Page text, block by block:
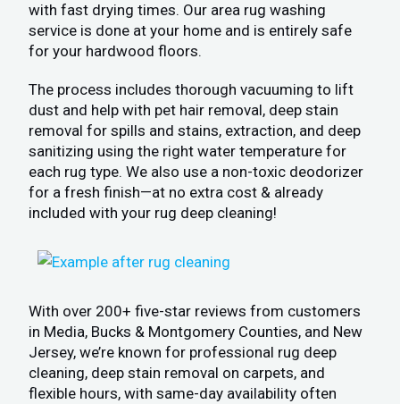
with fast drying times. Our area rug washing
service is done at your home and is entirely safe
for your hardwood floors.
The process includes thorough vacuuming to lift
dust and help with pet hair removal, deep stain
removal for spills and stains, extraction, and deep
sanitizing using the right water temperature for
each rug type. We also use a non-toxic deodorizer
for a fresh finish—at no extra cost & already
included with your rug deep cleaning!
With over 200+ five-star reviews from customers
in Media, Bucks & Montgomery Counties, and New
Jersey, we’re known for professional rug deep
cleaning, deep stain removal on carpets, and
flexible hours, with same-day availability often